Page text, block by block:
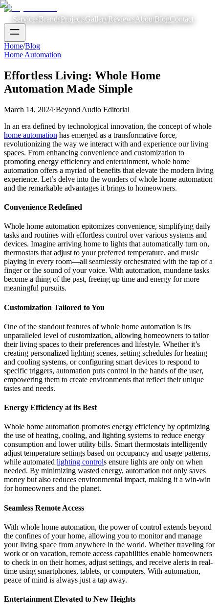
ServicesBrandsProjectsGalleryReviewsAboutBlogContact
Home/Blog
Home Automation
Effortless Living: Whole Home
Automation Made Simple
March 14, 2024·Beyond Audio Editorial
In an era defined by technological innovation, the concept of whole
home automation has emerged as a transformative force,
revolutionizing the way we interact with and experience our living
spaces. From enhancing convenience and customization to
promoting energy efficiency and entertainment, whole home
automation offers a myriad of benefits that elevate the modern living
experience. Let’s delve into the wonders of whole home automation
and the remarkable advantages it brings to homeowners.
Convenience Redefined
Whole home automation epitomizes convenience, simplifying daily
tasks and routines with effortless control over various systems and
devices. Imagine arriving home to lights that automatically turn on,
thermostats that adjust to your preferred temperature, and music
playing in every room—all seamlessly orchestrated with the tap of a
finger or the sound of your voice. With automation, mundane tasks
become a thing of the past, freeing up time and energy for more
meaningful pursuits.
Customization Tailored to You
One of the standout features of whole home automation is its
unparalleled level of customization, allowing homeowners to tailor
their living spaces to their preferences and lifestyle. Whether it’s
creating personalized lighting scenes, setting schedules for heating
and cooling systems, or configuring smart devices to respond to
specific triggers, automation puts control in the hands of the user,
empowering them to create environments that reflect their unique
tastes and needs.
Energy Efficiency at its Best
Whole home automation promotes energy efficiency by optimizing
the use of heating, cooling, and lighting systems to reduce energy
consumption and lower utility bills. Smart thermostats intelligently
adjust temperature settings based on occupancy and usage patterns,
while automated lighting controls ensure lights are only on when
needed. By minimizing wasted energy, automation not only saves
money but also reduces environmental impact, making it a win-win
for homeowners and the planet.
Seamless Remote Access
With whole home automation, the power of control extends beyond
the confines of your home, allowing you to monitor and manage
your living space from anywhere in the world. Whether traveling for
work or on vacation, remote access capabilities enable homeowners
to check in on their homes, adjust settings, and receive alerts in real-
time using smartphones, tablets, or computers. With automation,
peace of mind is always just a tap away.
Entertainment Elevated to New Heights